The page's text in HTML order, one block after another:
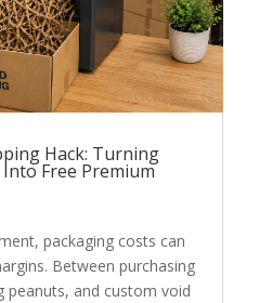
Hack: Turning
Free Premium
packaging costs can
Between purchasing
peanuts, and custom void